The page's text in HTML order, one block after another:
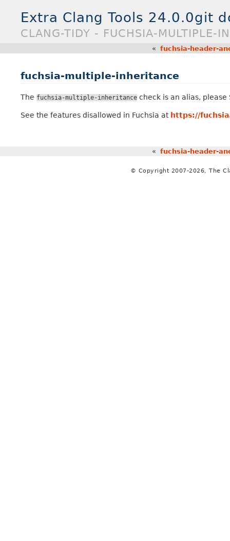
Extra Clang Tools 24.0.0git
CLANG-TIDY - FUCHSIA-MULTIPLE-
« fuchsia-header-
fuchsia-multiple-inheritance
The fuchsia-multiple-inheritance check is an alias, please
See the features disallowed in Fuchsia at https://
« fuchsia-header-
© Copyright 2007-2026, The